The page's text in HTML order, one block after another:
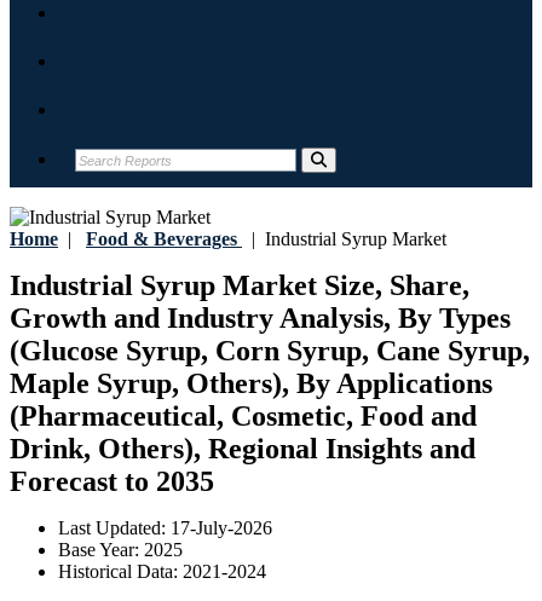
Home | Food & Beverages | Industrial Syrup Market
Industrial Syrup Market Size, Share,
Growth and Industry Analysis, By Types
(Glucose Syrup, Corn Syrup, Cane Syrup,
Maple Syrup, Others), By Applications
(Pharmaceutical, Cosmetic, Food and
Drink, Others), Regional Insights and
Forecast to 2035
Last Updated: 17-July-2026
Base Year: 2025
Historical Data: 2021-2024